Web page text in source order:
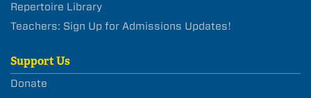
Repertoire Library
Teachers: Sign Up for Admissions Updates!
Support Us
Donate